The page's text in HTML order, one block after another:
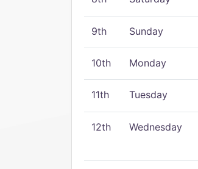
9th Sunday
10th Monday
11th Tuesday
12th Wednesday